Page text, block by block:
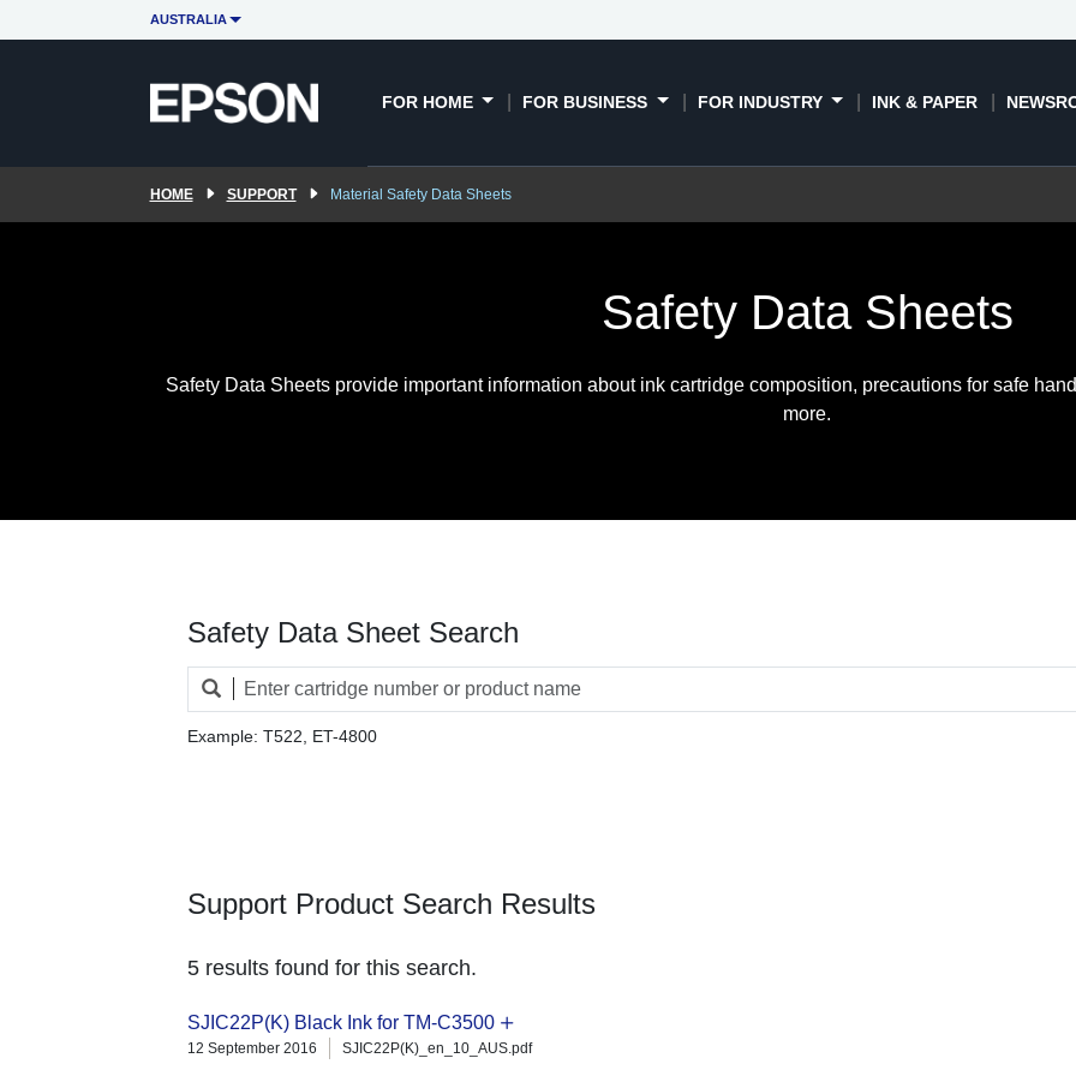
AUSTRALIA
FOR HOME FOR BUSINESS FOR INDUSTRY INK & PAPER
HOME SUPPORT Material Safety Data Sheets
Safety Data Sheets
Safety Data Sheets provide important information about ink cartridge composition, precautions for safe
more.
Safety Data Sheet Search
Example: T522, ET-4800
Support Product Search Results
5 results found for this search.
SJIC22P(K) Black Ink for TM-C3500
12 September 2016 SJIC22P(K)_en_10_AUS.pdf